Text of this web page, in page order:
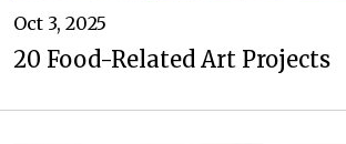
Oct 3, 2025
20 Food-Related Art Projects